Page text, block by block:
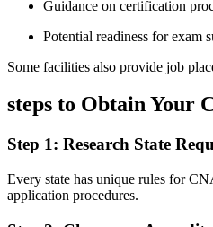
Guidance on certification
Potential⁣ readiness for exam
Some facilities also⁢ provide‍ job‍
steps to ‍Obtain Your⁢
Step 1: Research State
Every‍ state has unique rules for
application procedures.